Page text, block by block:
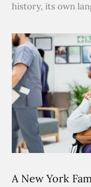
history, its own
A New York